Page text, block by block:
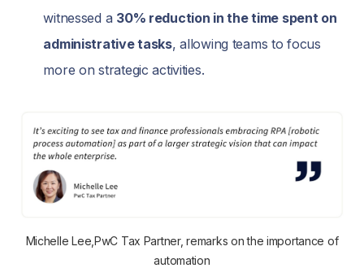
witnessed a 30% reduction in the time spent on
administrative tasks, allowing teams to focus
more on strategic activities.
Michelle Lee,PwC Tax Partner, remarks on the importance of
automation